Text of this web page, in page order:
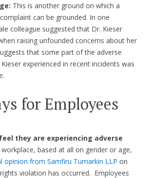
This is another ground on which a
can be grounded. In one
colleague suggested that Dr. Kieser
raising unfounded concerns about her
that some part of the adverse
experienced in recent incidents was
for Employees
they are experiencing adverse
based at all on gender or age,
opinion from Samfiru Tumarkin LLP on
violation has occurred. Employees